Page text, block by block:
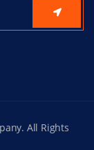
All Rights